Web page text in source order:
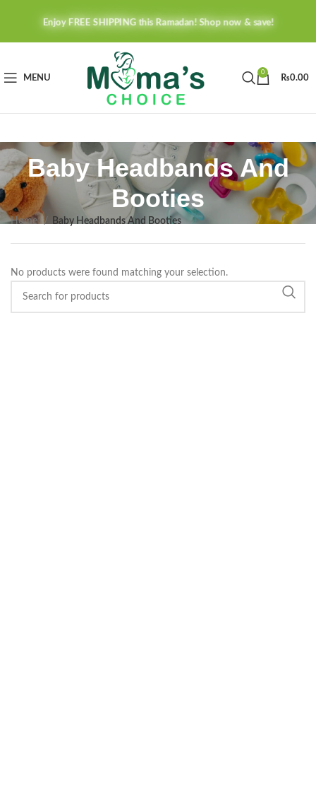
Enjoy FREE SHIPPING this Ramadan! Shop now & save!
MENU
0
₨0.00
Baby Headbands And
Booties
Home Baby Headbands And Booties
No products were found matching your selection.